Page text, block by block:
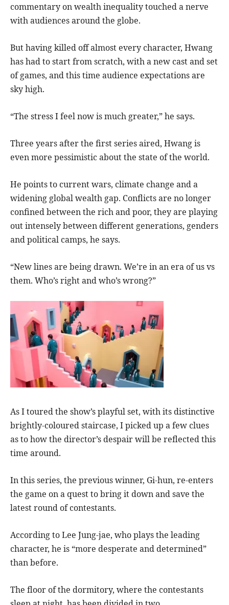
commentary on wealth inequality touched a nerve
with audiences around the globe.
But having killed off almost every character, Hwang
has had to start from scratch, with a new cast and set
of games, and this time audience expectations are
sky high.
“The stress I feel now is much greater,” he says.
Three years after the first series aired, Hwang is
even more pessimistic about the state of the world.
He points to current wars, climate change and a
widening global wealth gap. Conflicts are no longer
confined between the rich and poor, they are playing
out intensely between different generations, genders
and political camps, he says.
“New lines are being drawn. We’re in an era of us vs
them. Who’s right and who’s wrong?”
As I toured the show’s playful set, with its distinctive
brightly-coloured staircase, I picked up a few clues
as to how the director’s despair will be reflected this
time around.
In this series, the previous winner, Gi-hun, re-enters
the game on a quest to bring it down and save the
latest round of contestants.
According to Lee Jung-jae, who plays the leading
character, he is “more desperate and determined”
than before.
The floor of the dormitory, where the contestants